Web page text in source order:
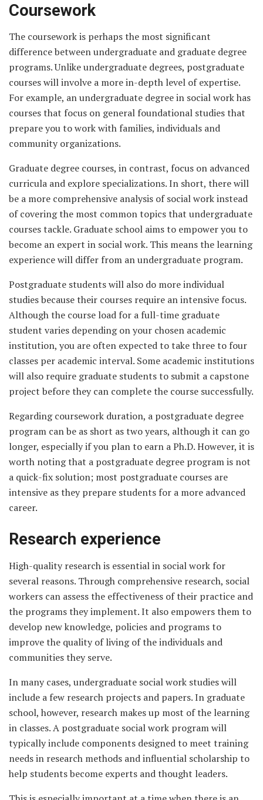
Coursework
The coursework is perhaps the most significant
difference between undergraduate and graduate degree
programs. Unlike undergraduate degrees, postgraduate
courses will involve a more in-depth level of expertise.
For example, an undergraduate degree in social work has
courses that focus on general foundational studies that
prepare you to work with families, individuals and
community organizations.
Graduate degree courses, in contrast, focus on advanced
curricula and explore specializations. In short, there will
be a more comprehensive analysis of social work instead
of covering the most common topics that undergraduate
courses tackle. Graduate school aims to empower you to
become an expert in social work. This means the learning
experience will differ from an undergraduate program.
Postgraduate students will also do more individual
studies because their courses require an intensive focus.
Although the course load for a full-time graduate
student varies depending on your chosen academic
institution, you are often expected to take three to four
classes per academic interval. Some academic institutions
will also require graduate students to submit a capstone
project before they can complete the course successfully.
Regarding coursework duration, a postgraduate degree
program can be as short as two years, although it can go
longer, especially if you plan to earn a Ph.D. However, it is
worth noting that a postgraduate degree program is not
a quick-fix solution; most postgraduate courses are
intensive as they prepare students for a more advanced
career.
Research experience
High-quality research is essential in social work for
several reasons. Through comprehensive research, social
workers can assess the effectiveness of their practice and
the programs they implement. It also empowers them to
develop new knowledge, policies and programs to
improve the quality of living of the individuals and
communities they serve.
In many cases, undergraduate social work studies will
include a few research projects and papers. In graduate
school, however, research makes up most of the learning
in classes. A postgraduate social work program will
typically include components designed to meet training
needs in research methods and influential scholarship to
help students become experts and thought leaders.